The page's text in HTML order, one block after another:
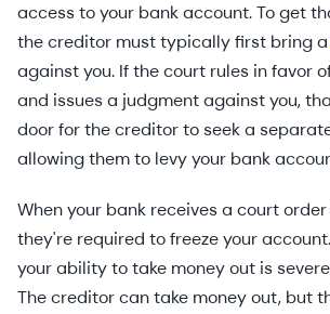
access to your bank account. To get
the creditor must typically first bring a
against you. If the court rules in favor
and issues a judgment against you,
door for the creditor to seek a
allowing them to levy your bank
When your bank receives a court
they're required to freeze your
your ability to take money out is
The creditor can take money out, but